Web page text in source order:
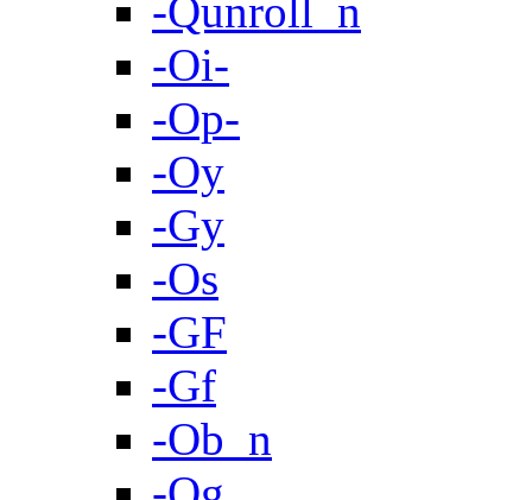
-Qunroll_n
-Oi-
-Op-
-Oy
-Gy
-Os
-GF
-Gf
-Ob_n